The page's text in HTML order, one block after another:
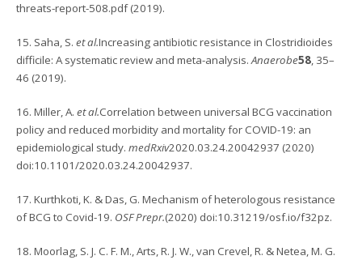
threats-report-508.pdf (2019).
15. Saha, S. et al.Increasing antibiotic resistance in Clostridioides
difficile: A systematic review and meta-analysis.Anaerobe58, 35–
46 (2019).
16. Miller, A. et al.Correlation between universal BCG vaccination
policy and reduced morbidity and mortality for COVID-19: an
epidemiological study. medRxiv2020.03.24.20042937 (2020)
doi:10.1101/2020.03.24.20042937.
17. Kurthkoti, K. & Das, G. Mechanism of heterologous resistance
of BCG to Covid-19. OSF Prepr.(2020) doi:10.31219/osf.io/f32pz.
18. Moorlag, S. J. C. F. M., Arts, R. J. W., van Crevel, R. & Netea, M. G.